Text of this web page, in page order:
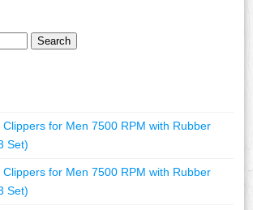
Clippers for Men 7500 RPM with Rubber
Set)
Clippers for Men 7500 RPM with Rubber
Set)